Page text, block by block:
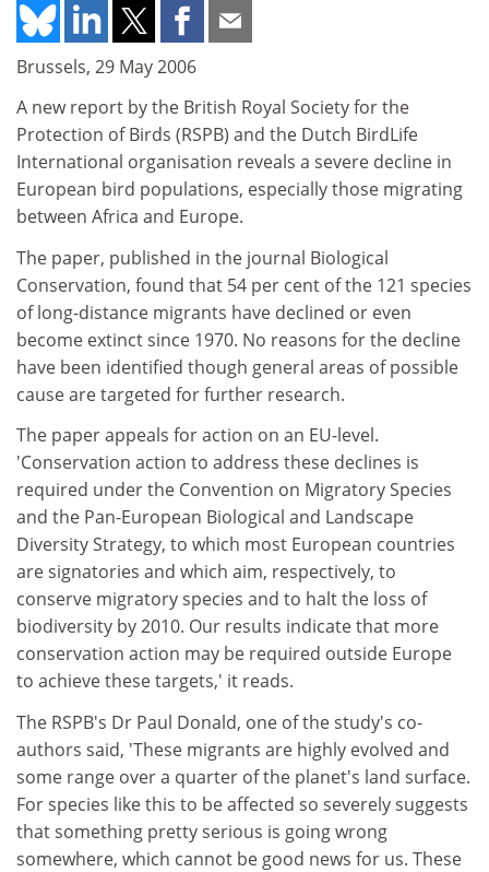
Brussels, 29 May 2006
A new report by the British Royal Society for the
Protection of Birds (RSPB) and the Dutch BirdLife
International organisation reveals a severe decline in
European bird populations, especially those migrating
between Africa and Europe.
The paper, published in the journal Biological
Conservation, found that 54 per cent of the 121 species
of long-distance migrants have declined or even
become extinct since 1970. No reasons for the decline
have been identified though general areas of possible
cause are targeted for further research.
The paper appeals for action on an EU-level.
'Conservation action to address these declines is
required under the Convention on Migratory Species
and the Pan-European Biological and Landscape
Diversity Strategy, to which most European countries
are signatories and which aim, respectively, to
conserve migratory species and to halt the loss of
biodiversity by 2010. Our results indicate that more
conservation action may be required outside Europe
to achieve these targets,' it reads.
The RSPB's Dr Paul Donald, one of the study's co-
authors said, 'These migrants are highly evolved and
some range over a quarter of the planet's land surface.
For species like this to be affected so severely suggests
that something pretty serious is going wrong
somewhere, which cannot be good news for us. These